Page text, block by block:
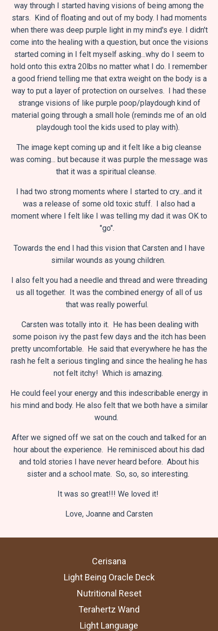
way through I started having visions of being among the
stars. Kind of floating and out of my body. I had moments
when there was deep purple light in my mind's eye. I didn't
come into the healing with a question, but once the visions
started coming in I felt myself asking...why do I seem to
hold onto this extra 20lbs no matter what I do. I remember
a good friend telling me that extra weight on the body is a
way to put a layer of protection on ourselves. I had these
strange visions of like purple poop/playdough kind of
material going through a small hole (reminds me of an old
playdough tool the kids used to play with).
The image kept coming up and it felt like a big cleanse
was coming... but because it was purple the message was
that it was a spiritual cleanse.
I had two strong moments where I started to cry...and it
was a release of some old toxic stuff. I also had a
moment where I felt like I was telling my dad it was OK to
"go".
Towards the end I had this vision that Carsten and I have
similar wounds as young children.
I also felt you had a needle and thread and were threading
us all together. It was the combined energy of all of us
that was really powerful.
Carsten was totally into it. He has been dealing with
some poison ivy the past few days and the itch has been
pretty uncomfortable. He said that everywhere he has the
rash he felt a serious tingling and since the healing he has
not felt itchy! Which is amazing.
He could feel your energy and this indescribable energy in
his mind and body. He also felt that we both have a similar
wound.
After we signed off we sat on the couch and talked for an
hour about the experience. He reminisced about his dad
and told stories I have never heard before. About his
sister and a school mate. So, so, so interesting.
It was so great!!! We loved it!
Love, Joanne and Carsten
Cerisana
Light Being Oracle Deck
Nutritional Reset
Terahertz Wand
Light Language